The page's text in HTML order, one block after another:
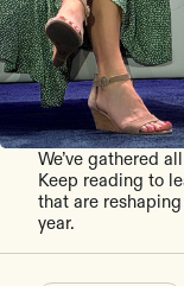
We’ve gathered
Keep reading to
that are
year.